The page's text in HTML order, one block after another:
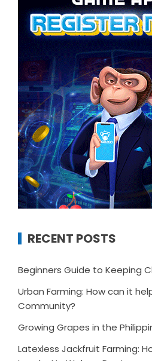
RECENT POSTS
Beginners Guide to Keeping
Urban Farming: How can it
Community?
Growing Grapes in the
Latexless Jackfruit Farming: